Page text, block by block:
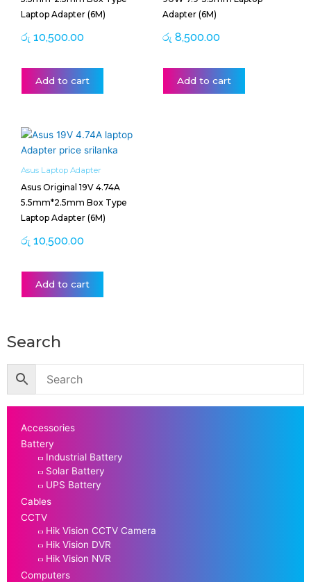
Laptop Adapter (6M)
රු 10,500.00
Add to cart
Adapter (6M)
රු 8,500.00
Add to cart
Asus Laptop Adapter
Asus Original 19V 4.74A
5.5mm*2.5mm Box Type
Laptop Adapter (6M)
රු 10,500.00
Add to cart
Search
Accessories
Battery
Industrial Battery
Solar Battery
UPS Battery
Cables
CCTV
Hik Vision CCTV Camera
Hik Vision DVR
Hik Vision NVR
Computers